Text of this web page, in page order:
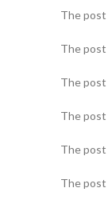
The post
The post
The post
The post
The post
The post